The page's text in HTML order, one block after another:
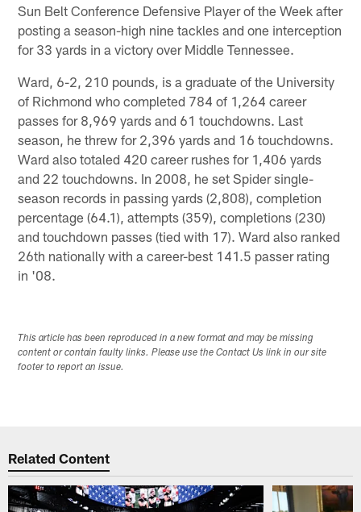
Sun Belt Conference Defensive Player of the Week after
posting a season-high nine tackles and one interception
for 33 yards in a victory over Middle Tennessee.
Ward, 6-2, 210 pounds, is a graduate of the University
of Richmond who completed 784 of 1,264 career
passes for 8,969 yards and 61 touchdowns. Last
season, he threw for 2,396 yards and 16 touchdowns.
Ward also totaled 420 career rushes for 1,406 yards
and 22 touchdowns. In 2008, he set Spider single-
season records in passing yards (2,808), completion
percentage (64.1), attempts (359), completions (230)
and touchdown passes (tied with 17). Ward also ranked
26th nationally with a career-best 141.5 passer rating
in '08.
This article has been reproduced in a new format and may be missing
content or contain faulty links. Please use the Contact Us link in our site
footer to report an issue.
Related Content